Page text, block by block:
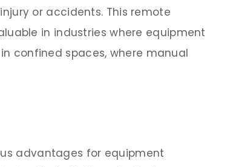
or accidents. This remote
in industries where equipment
confined spaces, where manual
advantages for equipment